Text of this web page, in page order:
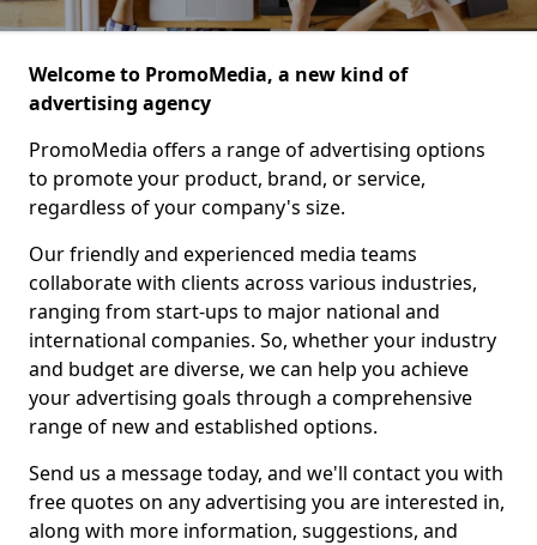
Welcome to PromoMedia, a new kind of
advertising agency
PromoMedia offers a range of advertising options
to promote your product, brand, or service,
regardless of your company's size.
Our friendly and experienced media teams
collaborate with clients across various industries,
ranging from start-ups to major national and
international companies. So, whether your industry
and budget are diverse, we can help you achieve
your advertising goals through a comprehensive
range of new and established options.
Send us a message today, and we'll contact you with
free quotes on any advertising you are interested in,
along with more information, suggestions, and